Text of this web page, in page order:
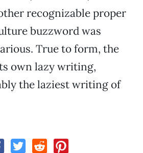
recognizable proper
buzzword was
True to form, the
own lazy writing,
the laziest writing of